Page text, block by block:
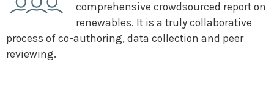
comprehensive crowdsourced report on
renewables. It is a truly collaborative
process of co-authoring, data collection and peer
reviewing.